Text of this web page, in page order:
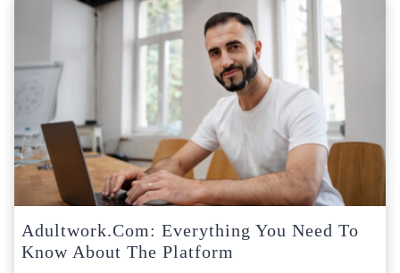
Adultwork.com: Everything You Need To
Know About The Platform